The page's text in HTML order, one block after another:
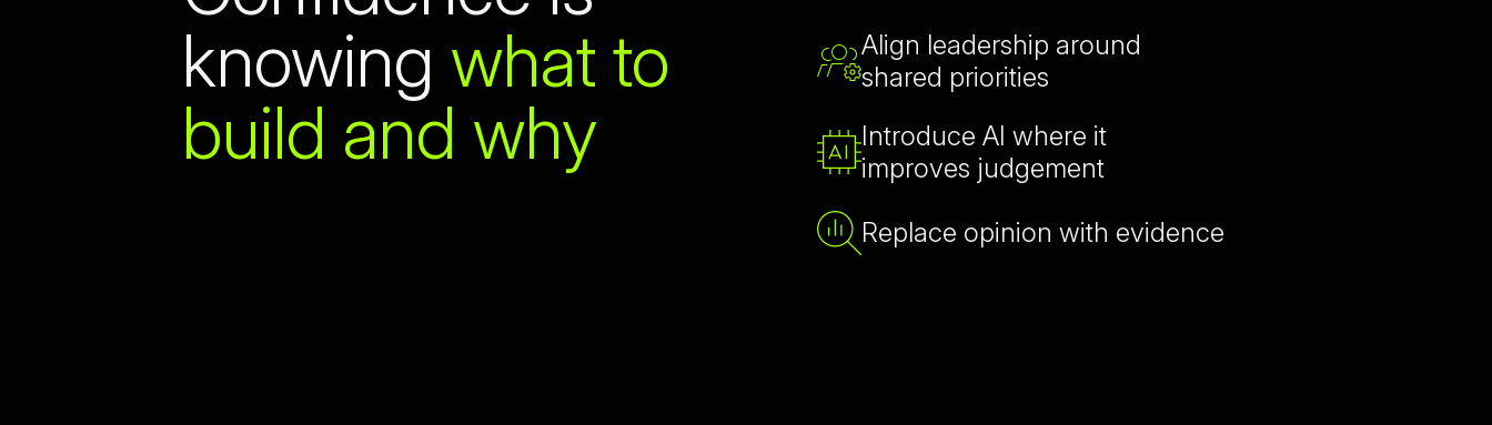
knowing what to
build and why
Align leadership around
shared priorities
Introduce AI where it
improves judgement
Replace opinion with evidence